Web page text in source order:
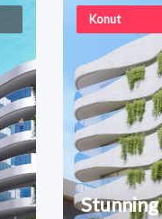
Konut